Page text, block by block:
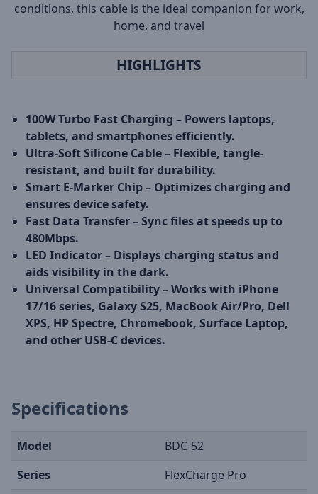
conditions, this cable is the ideal companion for work,
home, and travel
HIGHLIGHTS
100W Turbo Fast Charging – Powers laptops,
tablets, and smartphones efficiently.
Ultra-Soft Silicone Cable – Flexible, tangle-
resistant, and built for durability.
Smart E-Marker Chip – Optimizes charging and
ensures device safety.
Fast Data Transfer – Sync files at speeds up to
480Mbps.
LED Indicator – Displays charging status and
aids visibility in the dark.
Universal Compatibility – Works with iPhone
17/16 series, Galaxy S25, MacBook Air/Pro, Dell
XPS, HP Spectre, Chromebook, Surface Laptop,
and other USB-C devices.
Specifications
Model
BDC-52
Series
FlexCharge Pro